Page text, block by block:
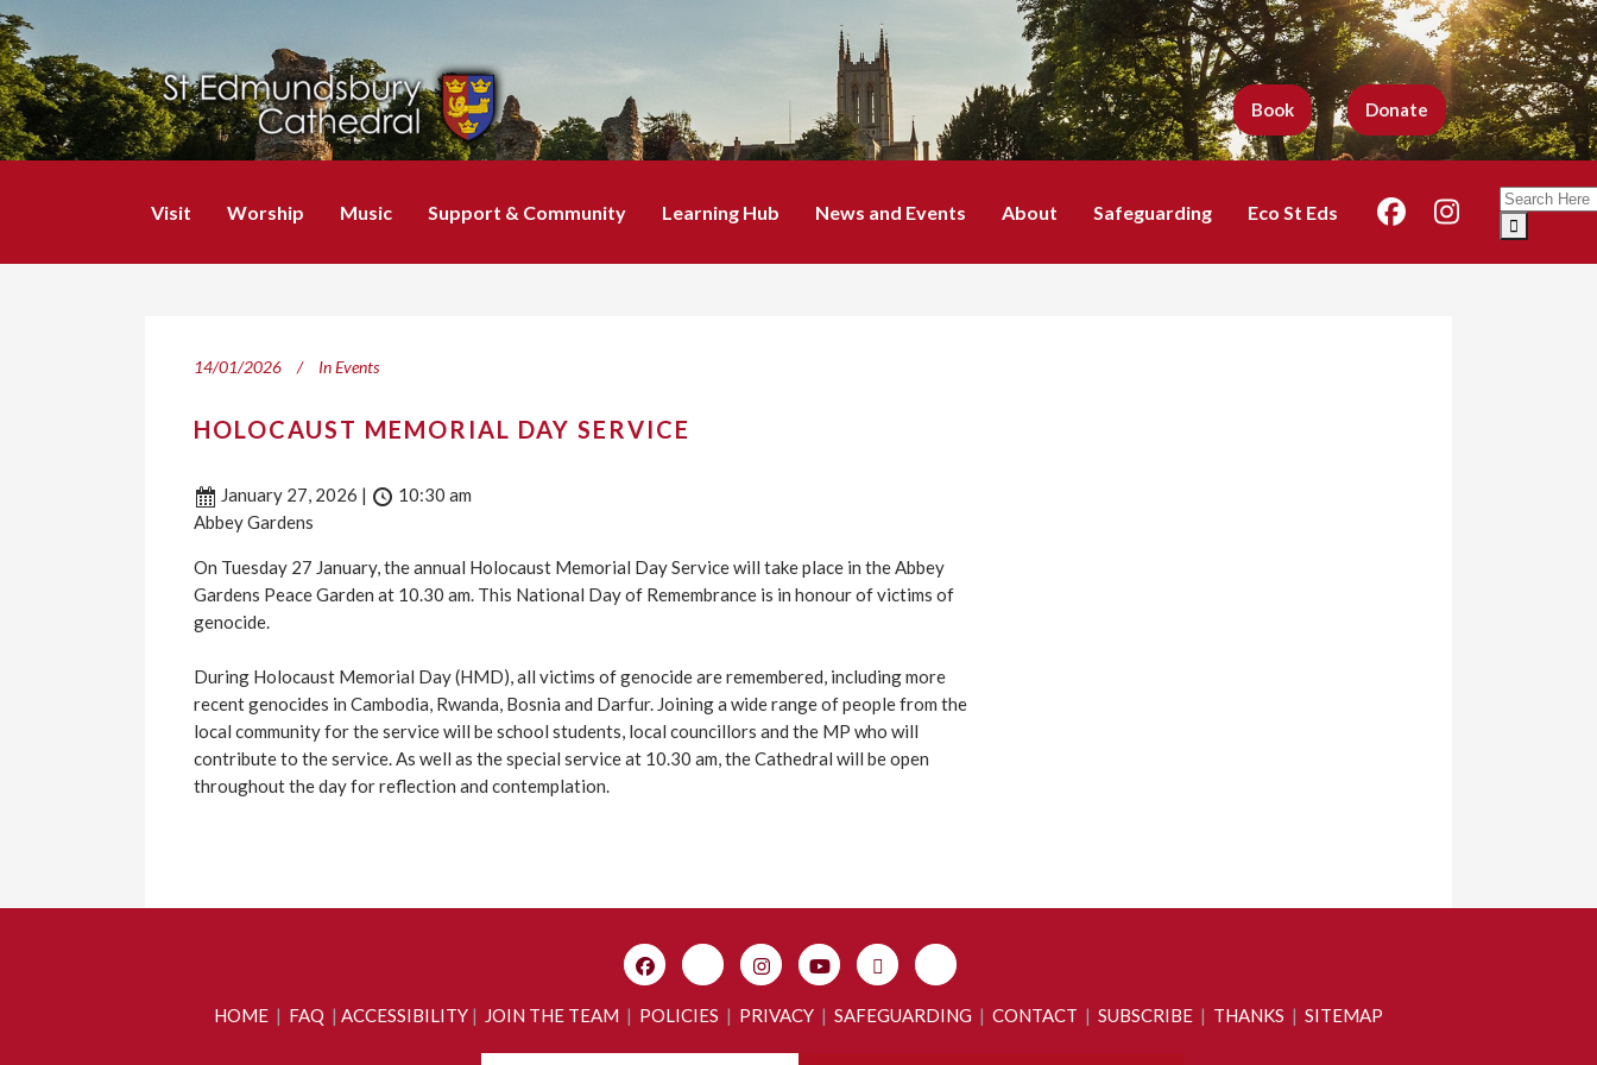
Book Donate
Visit Worship Music Support & Community Learning Hub News and Events About Safeguarding Eco St Eds
Search
for:
14/01/2026 InEvents
HOLOCAUST MEMORIAL DAY SERVICE
January 27, 2026 |
10:30 am
Abbey Gardens
On Tuesday 27 January, the annual Holocaust Memorial Day Service will take place in the Abbey
Gardens Peace Garden at 10.30 am. This National Day of Remembrance is in honour of victims of
genocide.
During Holocaust Memorial Day (HMD), all victims of genocide are remembered, including more
recent genocides in Cambodia, Rwanda, Bosnia and Darfur. Joining a wide range of people from the
local community for the service will be school students, local councillors and the MP who will
contribute to the service. As well as the special service at 10.30 am, the Cathedral will be open
throughout the day for reflection and contemplation.
HOME | FAQ | ACCESSIBILITY | JOIN THE TEAM | POLICIES | PRIVACY | SAFEGUARDING | CONTACT | SUBSCRIBE | THANKS | SITEMAP